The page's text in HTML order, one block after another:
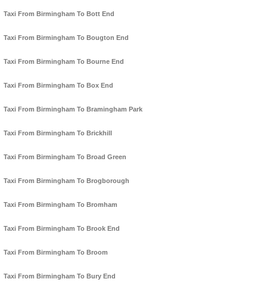
Taxi From Birmingham To Bott End
Taxi From Birmingham To Bougton End
Taxi From Birmingham To Bourne End
Taxi From Birmingham To Box End
Taxi From Birmingham To Bramingham Park
Taxi From Birmingham To Brickhill
Taxi From Birmingham To Broad Green
Taxi From Birmingham To Brogborough
Taxi From Birmingham To Bromham
Taxi From Birmingham To Brook End
Taxi From Birmingham To Broom
Taxi From Birmingham To Bury End